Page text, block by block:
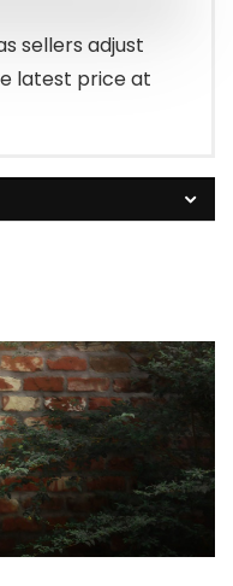
sellers adjust
latest price at